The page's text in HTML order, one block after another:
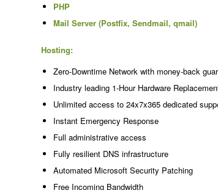
PHP
Mail Server (Postfix, Sendmail, qmail)
Hosting:
Zero-Downtime Network with money-back
Industry leading 1-Hour Hardware
Unlimited access to 24x7x365 dedicated
Instant Emergency Response
Full administrative access
Fully resilient DNS infrastructure
Automated Microsoft Security Patching
Free Incoming Bandwidth